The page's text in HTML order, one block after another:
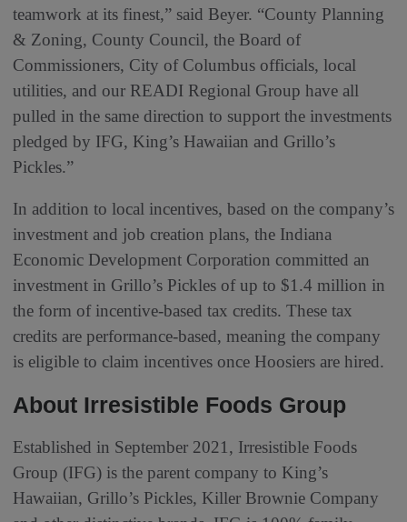
teamwork at its finest,” said Beyer. “County Planning
& Zoning, County Council, the Board of
Commissioners, City of Columbus officials, local
utilities, and our READI Regional Group have all
pulled in the same direction to support the investments
pledged by IFG, King’s Hawaiian and Grillo’s
Pickles.”
In addition to local incentives, based on the company’s
investment and job creation plans, the Indiana
Economic Development Corporation committed an
investment in Grillo’s Pickles of up to $1.4 million in
the form of incentive-based tax credits. These tax
credits are performance-based, meaning the company
is eligible to claim incentives once Hoosiers are hired.
About Irresistible Foods Group
Established in September 2021, Irresistible Foods
Group (IFG) is the parent company to King’s
Hawaiian, Grillo’s Pickles, Killer Brownie Company